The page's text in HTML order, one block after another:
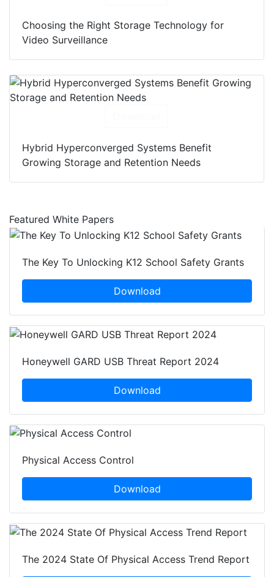
Choosing the Right Storage Technology for
Video Surveillance
Hybrid Hyperconverged Systems Benefit
Growing Storage and Retention Needs
Featured White Papers
The Key To Unlocking K12 School Safety Grants
Download
Honeywell GARD USB Threat Report 2024
Download
Physical Access Control
Download
The 2024 State Of Physical Access Trend Report